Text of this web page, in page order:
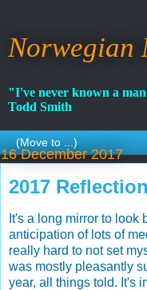
Norwegian
"I've never known a
Todd Smith
16 December 2017
2017
It's a long mirror to look
anticipation of lots of
really hard to not set
was mostly pleasantly
year, all things told. It's